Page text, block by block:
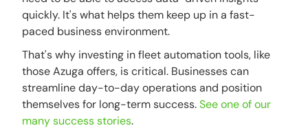
quickly. It's what helps them keep up in a fast-
paced business environment.
That's why investing in fleet automation tools, like
those Azuga offers, is critical. Businesses can
streamline day-to-day operations and position
themselves for long-term success.See one of our
many success stories.